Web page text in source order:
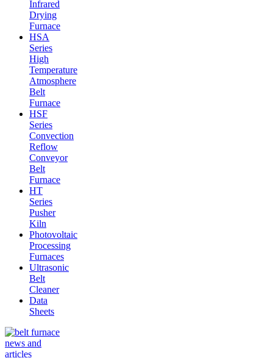
Infrared
Drying
Furnace
HSA
Series
High
Temperature
Atmosphere
Belt
Furnace
HSF
Series
Convection
Reflow
Conveyor
Belt
Furnace
HT
Series
Pusher
Kiln
Photovoltaic
Processing
Furnaces
Ultrasonic
Belt
Cleaner
Data
Sheets